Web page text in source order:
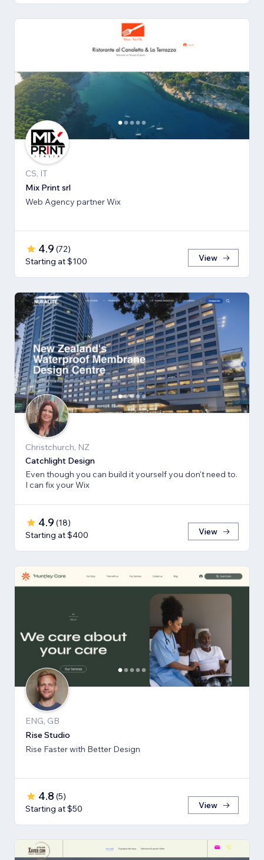
CS, IT
Mix Print srl
Web Agency partner Wix
4.9 (72)
Starting at $100
View
Christchurch, NZ
Catchlight Design
Even though you can build it yourself you don't need to.
I can fix your Wix
4.9 (18)
Starting at $400
View
ENG, GB
Rise Studio
Rise Faster with Better Design
4.8 (5)
Starting at $50
View